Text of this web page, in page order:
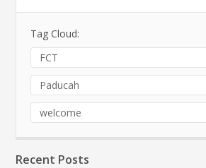
Tag Cloud:
FCT
Paducah
welcome
Recent Posts